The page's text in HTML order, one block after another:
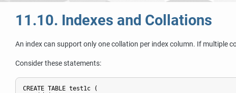
11.10. Indexes and Collations
An index can support only one collation per index column. If multiple
Consider these statements:
CREATE TABLE test1c (